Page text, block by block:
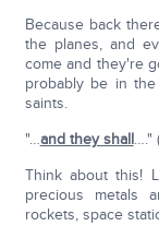
Because back
the planes, and
come and they're
probably be in
saints.
"…and they shall…."
Think about this!
precious metals
rockets, space